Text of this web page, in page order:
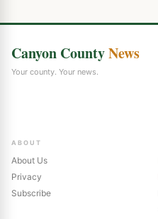
Canyon CountyNews
Your county. Your news.
ABOUT
About Us
Privacy
Subscribe